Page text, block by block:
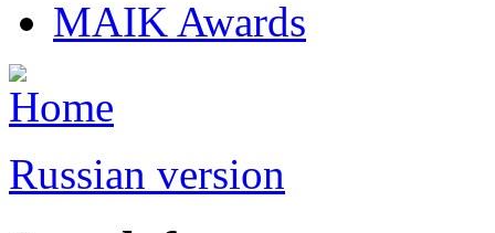
MAIK Awards
Russian version